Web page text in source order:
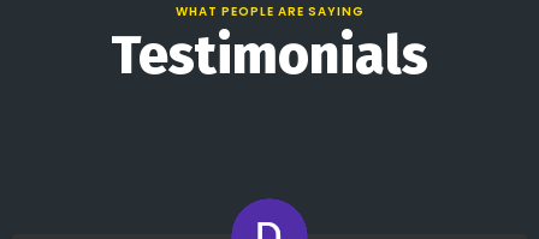
WHAT PEOPLE ARE SAYING
Testimonials